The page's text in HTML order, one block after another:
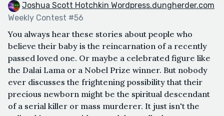
Joshua Scott Hotchkin Wordpress.dungherder.com
Weekly Contest #56
You always hear these stories about people who
believe their baby is the reincarnation of a recently
passed loved one. Or maybe a celebrated figure like
the Dalai Lama or a Nobel Prize winner. But nobody
ever discusses the frightening possibility that their
precious newborn might be the spiritual descendant
of a serial killer or mass murderer. It just isn't the